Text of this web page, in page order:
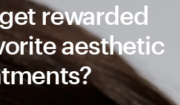
rewarded
aesthetic